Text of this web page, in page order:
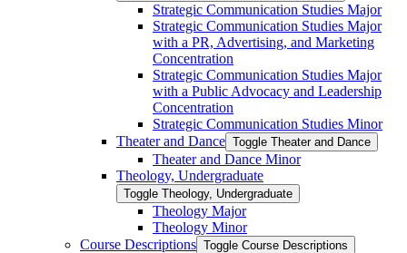
Strategic Communication Studies Major
Strategic Communication Studies Major
with a PR, Advertising, and Marketing
Concentration
Strategic Communication Studies Major
with a Public Advocacy and Leadership
Concentration
Strategic Communication Studies Minor
Theater and Dance Toggle Theater and Dance
Theater and Dance Minor
Theology, Undergraduate
Toggle Theology, Undergraduate
Theology Major
Theology Minor
Course Descriptions Toggle Course Descriptions